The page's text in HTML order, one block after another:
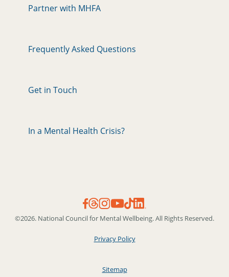
Partner with MHFA
Frequently Asked Questions
Get in Touch
In a Mental Health Crisis?
©2026. National Council for Mental Wellbeing. All Rights Reserved.
Privacy Policy
Sitemap